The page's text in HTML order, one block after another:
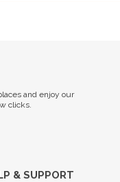
and enjoy our
clicks.
& SUPPORT